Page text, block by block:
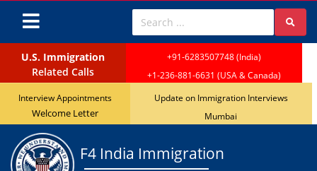
U.S. Immigration
Related Calls
+91-6283507748 (India)
+1-236-881-6631 (USA & Canada)
Interview Appointments
Welcome Letter
Update on Immigration Interviews
Mumbai
F4 India Immigration
Bulletin reveals a 45-day advancement for India in F4